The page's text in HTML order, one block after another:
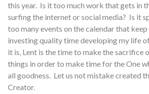
this year. Is it too much work that gets in
surfing the internet or social media? Is it
too many events on the calendar that
investing quality time developing my life
it is, Lent is the time to make the sacrifice
things in order to make time for the One
all goodness. Let us not mistake created
Creator.